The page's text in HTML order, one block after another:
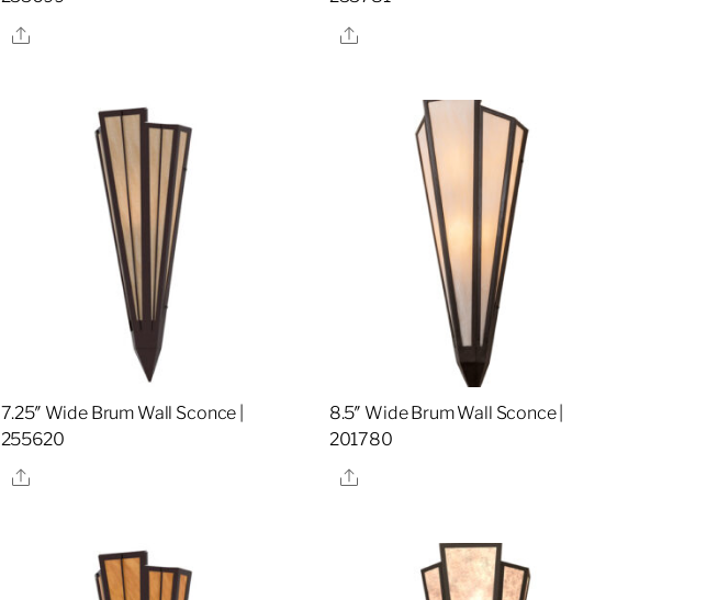
Share
Share
7.25″ Wide Brum Wall Sconce |
255620
Share
8.5″ Wide Brum Wall Sconce |
201780
Share